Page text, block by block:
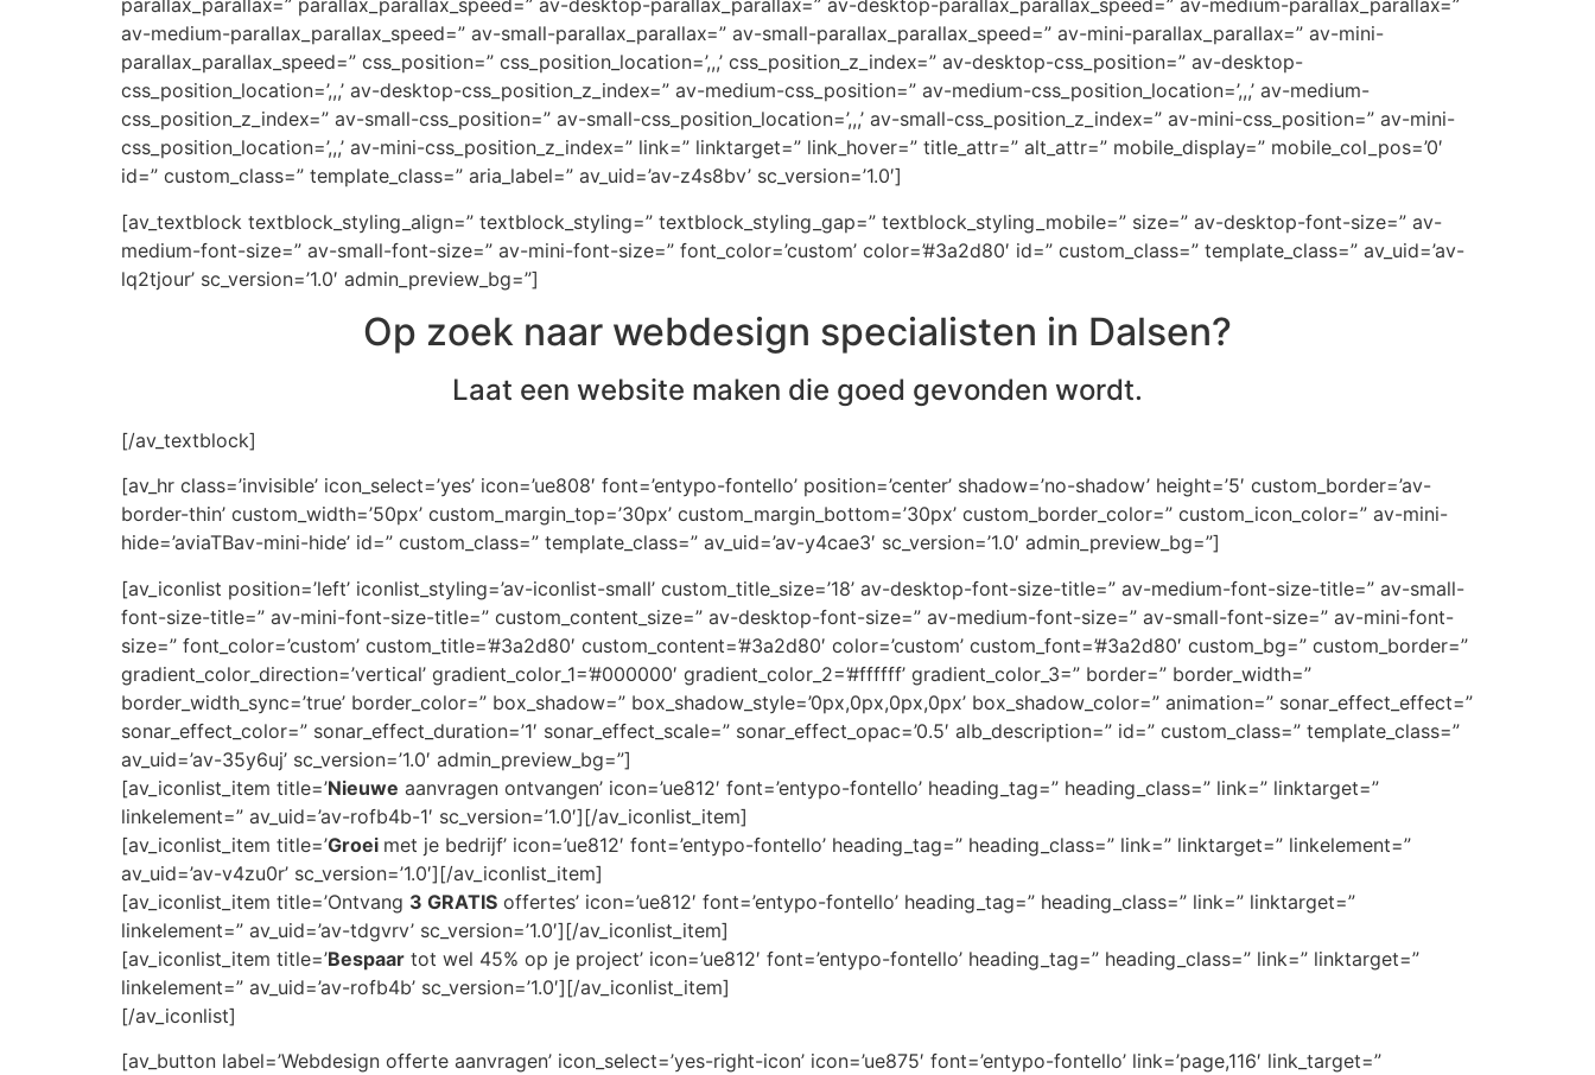
parallax_parallax=” parallax_parallax_speed=” av-desktop-parallax_parallax=” av-desktop-parallax_parallax_speed=” av-medium-parallax_parallax=”
av-medium-parallax_parallax_speed=” av-small-parallax_parallax=” av-small-parallax_parallax_speed=” av-mini-parallax_parallax=” av-mini-
parallax_parallax_speed=” css_position=” css_position_location=’,,,’ css_position_z_index=” av-desktop-css_position=” av-desktop-
css_position_location=’,,,’ av-desktop-css_position_z_index=” av-medium-css_position=” av-medium-css_position_location=’,,,’ av-medium-
css_position_z_index=” av-small-css_position=” av-small-css_position_location=’,,,’ av-small-css_position_z_index=” av-mini-css_position=” av-mini-
css_position_location=’,,,’ av-mini-css_position_z_index=” link=” linktarget=” link_hover=” title_attr=” alt_attr=” mobile_display=” mobile_col_pos=’0′
id=” custom_class=” template_class=” aria_label=” av_uid=’av-z4s8bv’ sc_version=’1.0′]
[av_textblock textblock_styling_align=” textblock_styling=” textblock_styling_gap=” textblock_styling_mobile=” size=” av-desktop-font-size=” av-
medium-font-size=” av-small-font-size=” av-mini-font-size=” font_color=’custom’ color=’#3a2d80′ id=” custom_class=” template_class=” av_uid=’av-
lq2tjour’ sc_version=’1.0′ admin_preview_bg=”]
Op zoek naar webdesign specialisten in Dalsen?
Laat een website maken die goed gevonden wordt.
[/av_textblock]
[av_hr class=’invisible’ icon_select=’yes’ icon=’ue808′ font=’entypo-fontello’ position=’center’ shadow=’no-shadow’ height=’5′ custom_border=’av-
border-thin’ custom_width=’50px’ custom_margin_top=’30px’ custom_margin_bottom=’30px’ custom_border_color=” custom_icon_color=” av-mini-
hide=’aviaTBav-mini-hide’ id=” custom_class=” template_class=” av_uid=’av-y4cae3′ sc_version=’1.0′ admin_preview_bg=”]
[av_iconlist position=’left’ iconlist_styling=’av-iconlist-small’ custom_title_size=’18’ av-desktop-font-size-title=” av-medium-font-size-title=” av-small-
font-size-title=” av-mini-font-size-title=” custom_content_size=” av-desktop-font-size=” av-medium-font-size=” av-small-font-size=” av-mini-font-
size=” font_color=’custom’ custom_title=’#3a2d80′ custom_content=’#3a2d80′ color=’custom’ custom_font=’#3a2d80′ custom_bg=” custom_border=”
gradient_color_direction=’vertical’ gradient_color_1=’#000000′ gradient_color_2=’#ffffff’ gradient_color_3=” border=” border_width=”
border_width_sync=’true’ border_color=” box_shadow=” box_shadow_style=’0px,0px,0px,0px’ box_shadow_color=” animation=” sonar_effect_effect=”
sonar_effect_color=” sonar_effect_duration=’1′ sonar_effect_scale=” sonar_effect_opac=’0.5′ alb_description=” id=” custom_class=” template_class=”
av_uid=’av-35y6uj’ sc_version=’1.0′ admin_preview_bg=”]
[av_iconlist_item title=’Nieuwe aanvragen ontvangen’ icon=’ue812′ font=’entypo-fontello’ heading_tag=” heading_class=” link=” linktarget=”
linkelement=” av_uid=’av-rofb4b-1′ sc_version=’1.0′][/av_iconlist_item]
[av_iconlist_item title=’Groei met je bedrijf’ icon=’ue812′ font=’entypo-fontello’ heading_tag=” heading_class=” link=” linktarget=” linkelement=”
av_uid=’av-v4zu0r’ sc_version=’1.0′][/av_iconlist_item]
[av_iconlist_item title=’Ontvang 3 GRATIS offertes’ icon=’ue812′ font=’entypo-fontello’ heading_tag=” heading_class=” link=” linktarget=”
linkelement=” av_uid=’av-tdgvrv’ sc_version=’1.0′][/av_iconlist_item]
[av_iconlist_item title=’Bespaar tot wel 45% op je project’ icon=’ue812′ font=’entypo-fontello’ heading_tag=” heading_class=” link=” linktarget=”
linkelement=” av_uid=’av-rofb4b’ sc_version=’1.0′][/av_iconlist_item]
[/av_iconlist]
[av_button label=’Webdesign offerte aanvragen’ icon_select=’yes-right-icon’ icon=’ue875′ font=’entypo-fontello’ link=’page,116′ link_target=”